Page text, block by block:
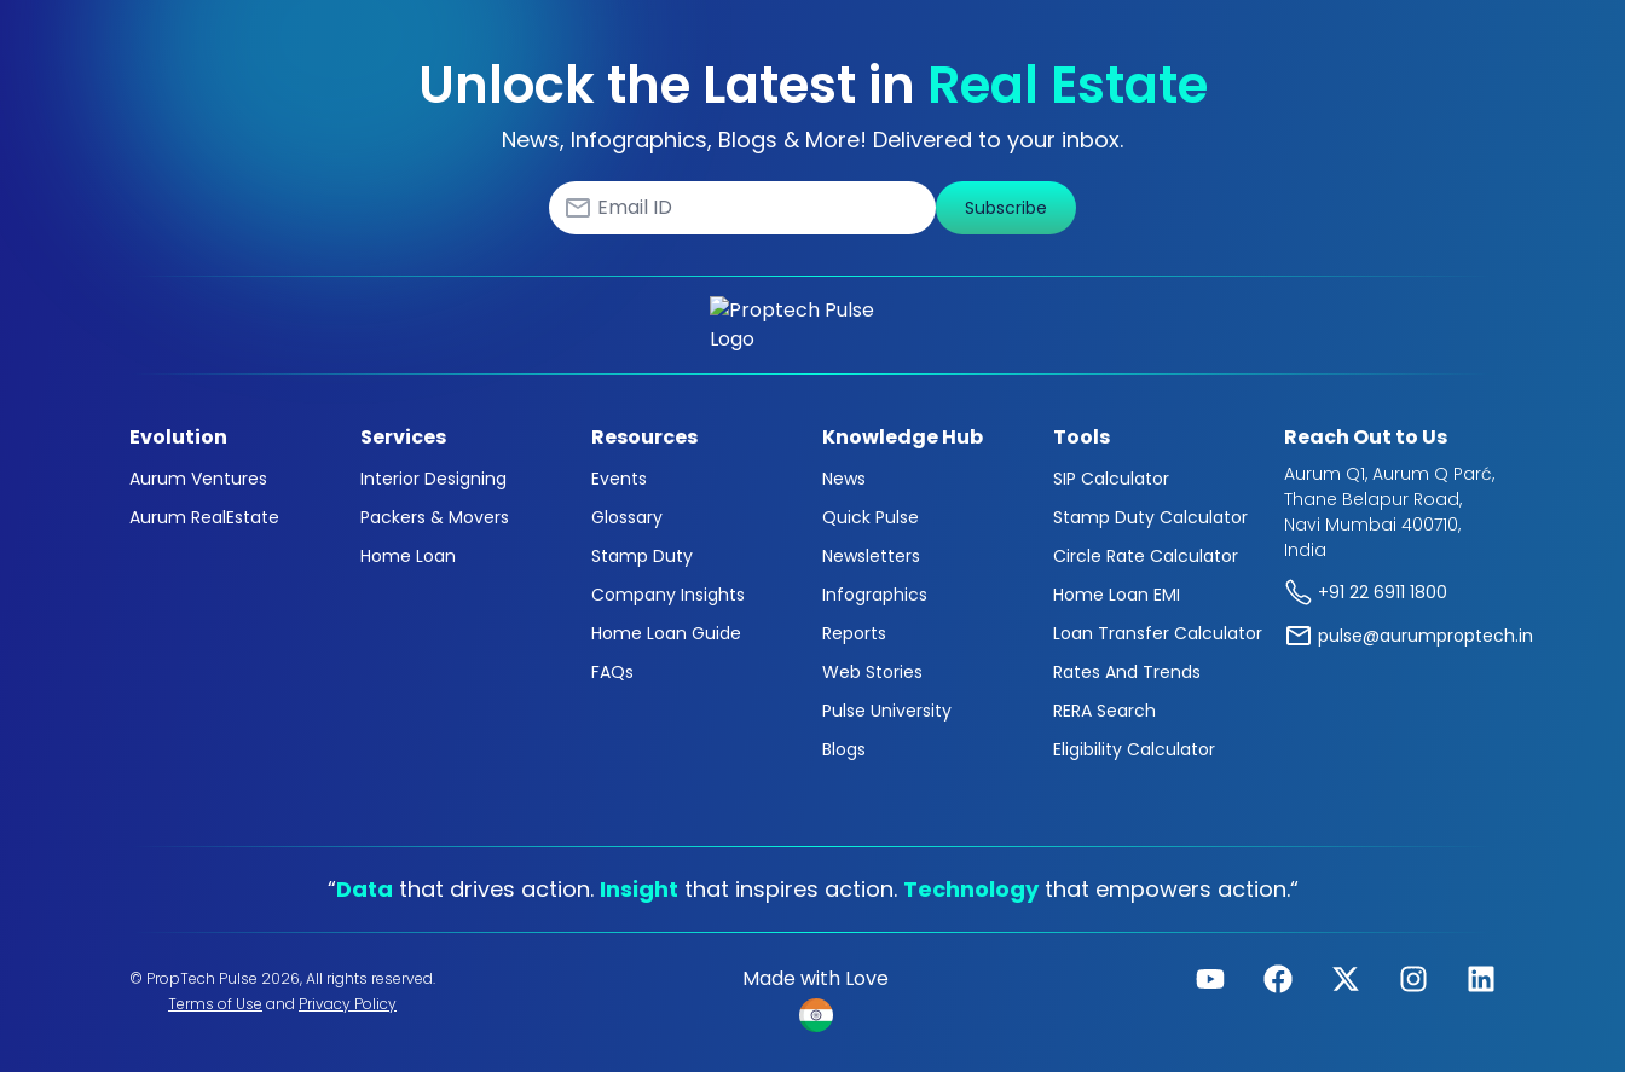
Unlock the Latest in Real Estate
News, Infographics, Blogs & More! Delivered to your inbox.
Subscribe
Evolution
Aurum Ventures
Aurum RealEstate
Services
Interior Designing
Packers & Movers
Home Loan
Resources
Events
Glossary
Stamp Duty
Company Insights
Home Loan Guide
FAQs
Knowledge Hub
News
Quick Pulse
Newsletters
Infographics
Reports
Web Stories
Pulse University
Blogs
Tools
SIP Calculator
Stamp Duty Calculator
Circle Rate Calculator
Home Loan EMI
Loan Transfer Calculator
Rates And Trends
RERA Search
Eligibility Calculator
Reach Out to Us
Aurum Q1, Aurum Q Parć,
Thane Belapur Road,
Navi Mumbai 400710,
India
+91 22 6911 1800
pulse@aurumproptech.in
“Data that drives action. Insight that inspires action. Technology that empowers action.“
Made with Love
© PropTech Pulse 2026, All rights reserved.
Terms of Use and Privacy Policy